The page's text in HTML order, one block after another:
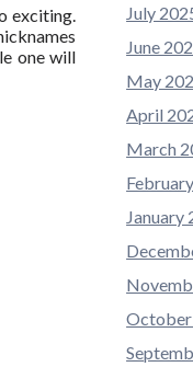
exciting.
one will
July
June
May
April
March
January